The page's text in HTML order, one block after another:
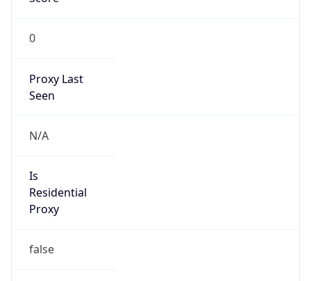
0
Proxy Last
Seen
N/A
Is
Residential
Proxy
false